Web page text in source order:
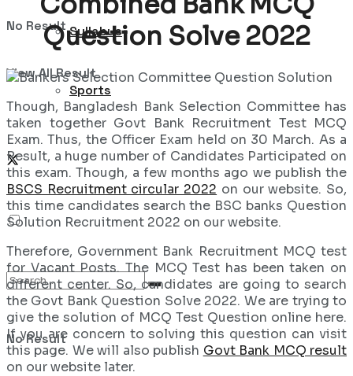
Syllabus
Sports
No Result
No Result
View All Result
Question Solve 2022
Though, Bangladesh Bank Selection Committee has
taken together Govt Bank Recruitment Test MCQ
Exam. Thus, the Officer Exam held on 30 March. As a
Result, a huge number of Candidates Participated on
this exam. Though, a few months ago we publish the
BSCS Recruitment circular 2022 on our website. So,
this time candidates search the BSC banks Question
Solution Recruitment 2022 on our website.
Therefore, Government Bank Recruitment MCQ test
for Vacant Posts. The MCQ Test has been taken on
different center. So, candidates are going to search
the Govt Bank Question Solve 2022. We are trying to
give the solution of MCQ Test Question online here.
If you are concern to solving this question can visit
this page. We will also publish Govt Bank MCQ result
on our website later.